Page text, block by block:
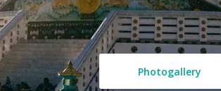
Photogallery